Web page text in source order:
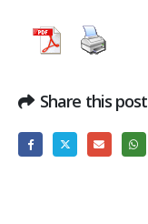
Share this post